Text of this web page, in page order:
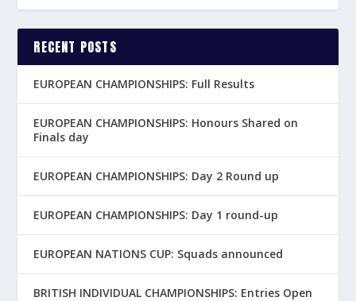
RECENT POSTS
EUROPEAN CHAMPIONSHIPS: Full Results
EUROPEAN CHAMPIONSHIPS: Honours Shared on
Finals day
EUROPEAN CHAMPIONSHIPS: Day 2 Round up
EUROPEAN CHAMPIONSHIPS: Day 1 round-up
EUROPEAN NATIONS CUP: Squads announced
BRITISH INDIVIDUAL CHAMPIONSHIPS: Entries Open